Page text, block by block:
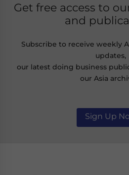
Get free access to
and
Subscribe to receive weekly
updates,
our latest doing business
our Asia
Sign Up